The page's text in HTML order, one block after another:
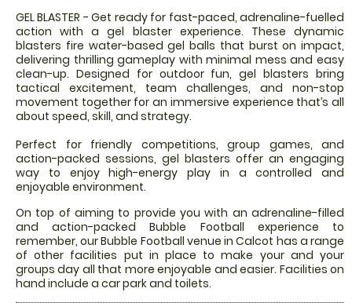
GEL BLASTER - Get ready for fast-paced, adrenaline-fuelled
action with a gel blaster experience. These dynamic
blasters fire water-based gel balls that burst on impact,
delivering thrilling gameplay with minimal mess and easy
clean-up. Designed for outdoor fun, gel blasters bring
tactical excitement, team challenges, and non-stop
movement together for an immersive experience that’s all
about speed, skill, and strategy.
Perfect for friendly competitions, group games, and
action-packed sessions, gel blasters offer an engaging
way to enjoy high-energy play in a controlled and
enjoyable environment.
On top of aiming to provide you with an adrenaline-filled
and action-packed Bubble Football experience to
remember, our Bubble Football venue in Calcot has a range
of other facilities put in place to make your and your
groups day all that more enjoyable and easier. Facilities on
hand include a car park and toilets.